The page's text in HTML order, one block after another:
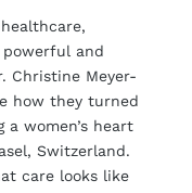
and
Christine Meyer-
how they turned
women’s heart
Switzerland.
care looks like